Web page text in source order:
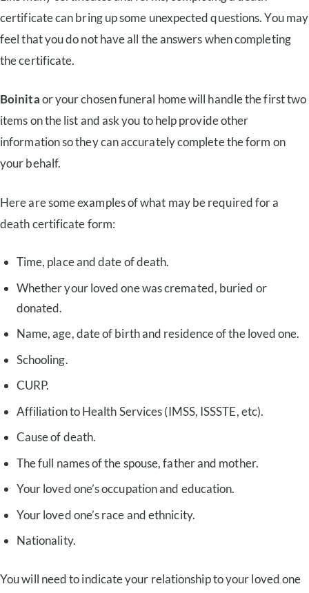
certificate can bring up some unexpected questions. You may
feel that you do not have all the answers when completing
the certificate.
Boinitaor your chosen funeral home will handle the first two
items on the list and ask you to help provide other
information so they can accurately complete the form on
your behalf.
Here are some examples of what may be required for a
death certificate form:
Time, place and date of death.
Whether your loved one was cremated, buried or
donated.
Name, age, date of birth and residence of the loved one.
Schooling.
CURP.
Affiliation to Health Services (IMSS, ISSSTE, etc).
Cause of death.
The full names of the spouse, father and mother.
Your loved one’s occupation and education.
Your loved one’s race and ethnicity.
Nationality.
You will need to indicate your relationship to your loved one